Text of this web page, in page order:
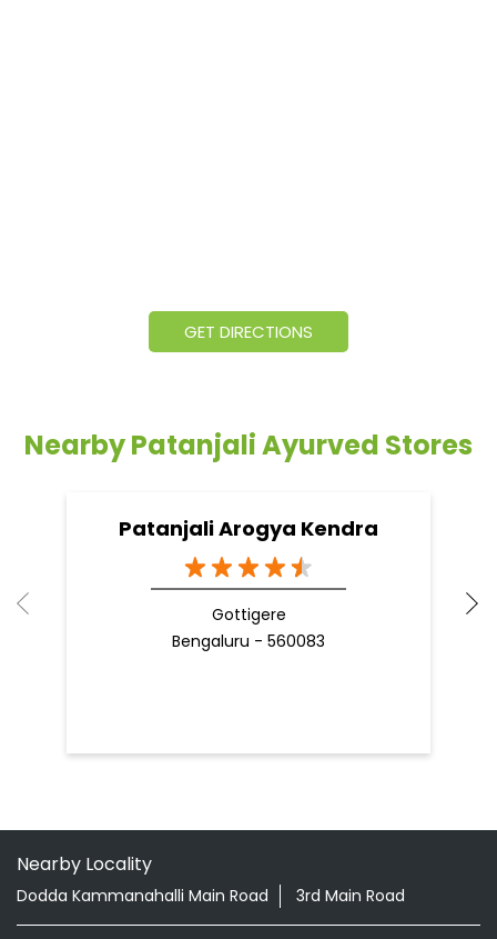
GET DIRECTIONS
Nearby Patanjali Ayurved Stores
Patanjali Arogya Kendra
Gottigere
Bengaluru - 560083
Nearby Locality
Dodda Kammanahalli Main Road 3rd Main Road